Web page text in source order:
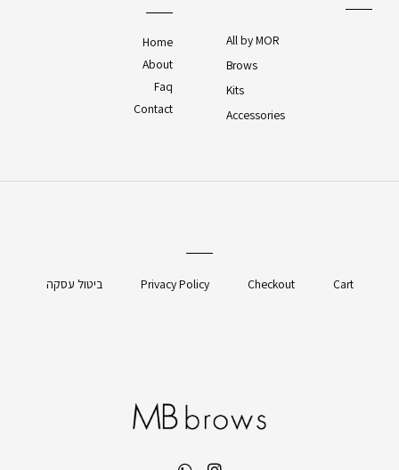
Home
About
Faq
Contact
All by MOR
Brows
Kits
Accessories
Cart
Checkout
Privacy Policy ביטול עסקה